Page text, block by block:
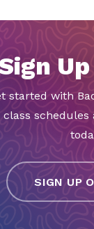
started with
class
SIGN UP